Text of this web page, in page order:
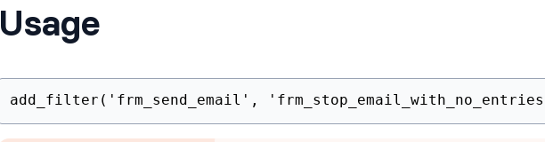
Usage
add_filter('frm_send_email',